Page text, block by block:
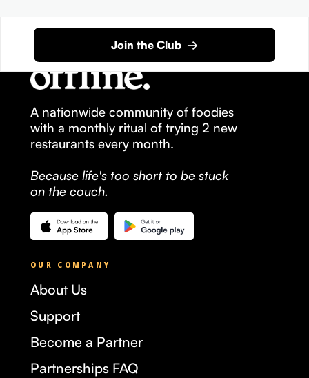
Join the Club →
A nationwide community of foodies
with a monthly ritual of trying 2 new
restaurants every month.
Because life's too short to be stuck
on the couch.
OUR COMPANY
About Us
Support
Become a Partner
Partnerships FAQ